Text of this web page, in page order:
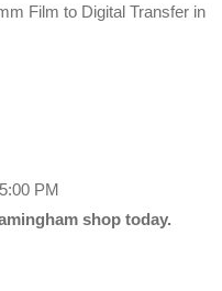
Film to Digital Transfer in
PM
shop today.